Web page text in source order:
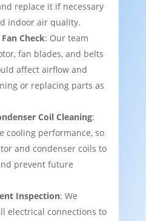
replace it if necessary
indoor air quality.
Check: Our team
fan blades, and belts
affect airflow and
or replacing parts as
Coil Cleaning:
cooling performance, so
and condenser coils to
prevent future
Inspection: We
electrical connections to